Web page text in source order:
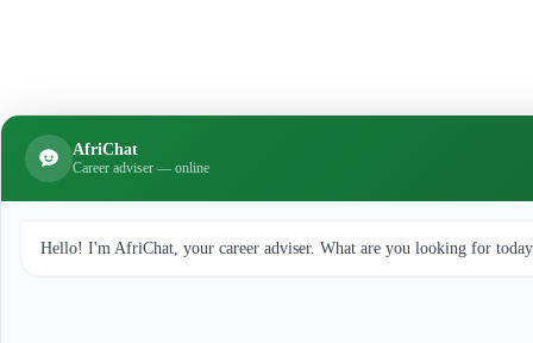
AfriChat
Career adviser — online
Hello! I'm AfriChat, your career adviser. What are you looking for